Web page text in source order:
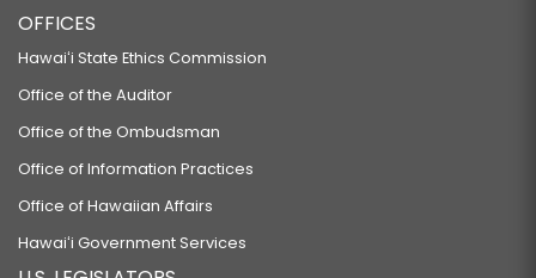
OFFICES
Hawaiʻi State Ethics Commission
Office of the Auditor
Office of the Ombudsman
Office of Information Practices
Office of Hawaiian Affairs
Hawaiʻi Government Services